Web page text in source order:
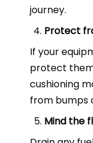
journey.
Protect
If your
protect
cushioning
from bumps
Mind the